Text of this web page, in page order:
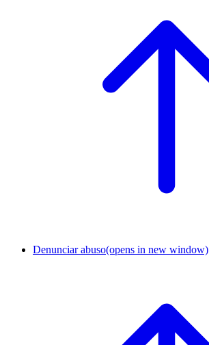
Denunciar abuso(opens in new window)